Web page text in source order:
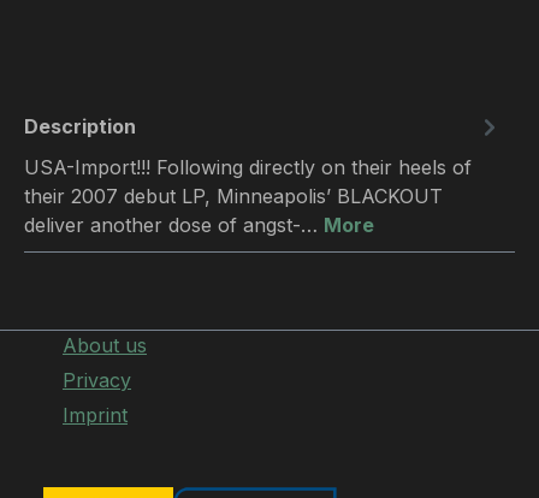
Description
USA-Import!!! Following directly on their heels of
their 2007 debut LP, Minneapolis’ BLACKOUT
deliver another dose of angst-… More
About us
Privacy
Imprint